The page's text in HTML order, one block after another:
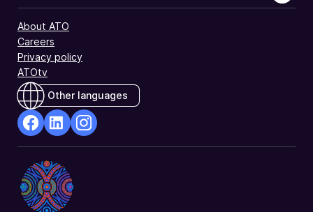
About ATO
Careers
Privacy policy
ATOtv
Other languages
Opens
in
a
new
Opens
in
a
new
a